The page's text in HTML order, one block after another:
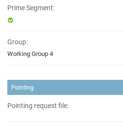
Prime Segment:
Group:
Working Group 4
Pointing
Pointing request file: